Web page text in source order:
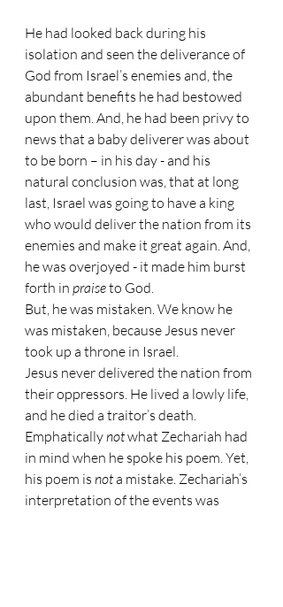
He had looked back during his
isolation and seen the deliverance of
God from Israel’s enemies and, the
abundant benefits he had bestowed
upon them. And, he had been privy to
news that a baby deliverer was about
to be born – in his day - and his
natural conclusion was, that at long
last, Israel was going to have a king
who would deliver the nation from its
enemies and make it great again. And,
he was overjoyed - it made him burst
forth in praise to God.
But, he was mistaken. We know he
was mistaken, because Jesus never
took up a throne in Israel.
Jesus never delivered the nation from
their oppressors. He lived a lowly life,
and he died a traitor’s death.
Emphatically not what Zechariah had
in mind when he spoke his poem. Yet,
his poem is not a mistake. Zechariah’s
interpretation of the events was